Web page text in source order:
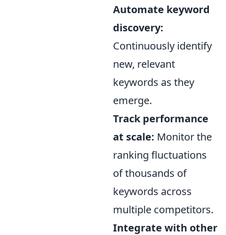
Automate keyword
discovery:
Continuously identify
new, relevant
keywords as they
emerge.
Track performance
at scale: Monitor the
ranking fluctuations
of thousands of
keywords across
multiple competitors.
Integrate with other